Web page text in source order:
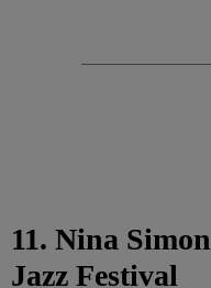
11. Nina
Jazz Festival